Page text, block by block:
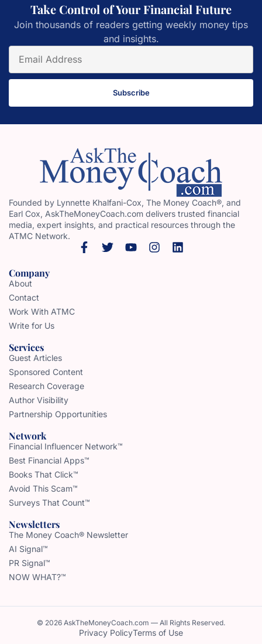
Take Control of Your Financial Future
Join thousands of readers getting weekly money tips
and insights.
Subscribe
Founded by Lynnette Khalfani-Cox, The Money Coach®, and
Earl Cox, AskTheMoneyCoach.com delivers trusted financial
media, expert insights, and practical resources through the
ATMC Network.
Company
About
Contact
Work With ATMC
Write for Us
Services
Guest Articles
Sponsored Content
Research Coverage
Author Visibility
Partnership Opportunities
Network
Financial Influencer Network™
Best Financial Apps™
Books That Click™
Avoid This Scam™
Surveys That Count™
Newsletters
The Money Coach® Newsletter
AI Signal™
PR Signal™
NOW WHAT?™
© 2026 AskTheMoneyCoach.com — All Rights Reserved.
Privacy PolicyTerms of Use